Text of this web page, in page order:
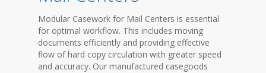
Modular Casework for Mail Centers is essential
for optimal workflow. This includes moving
documents efficiently and providing effective
flow of hard copy circulation with greater speed
and accuracy. Our manufactured casegoods